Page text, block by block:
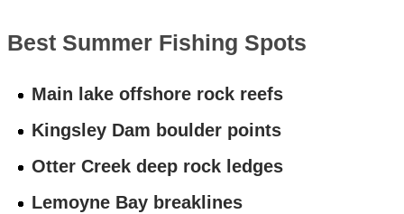
Best Summer Fishing Spots
Main lake offshore rock reefs
Kingsley Dam boulder points
Otter Creek deep rock ledges
Lemoyne Bay breaklines